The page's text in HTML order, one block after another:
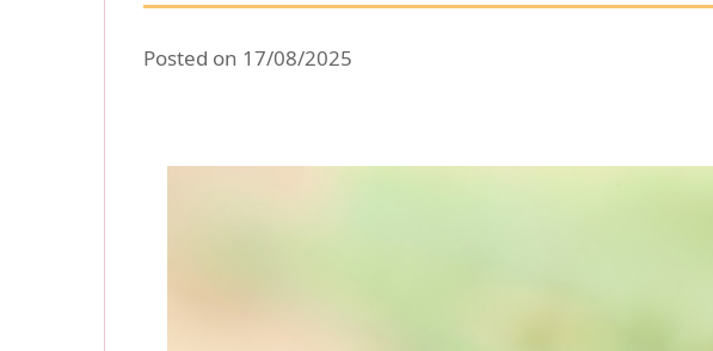
Posted on 17/08/2025